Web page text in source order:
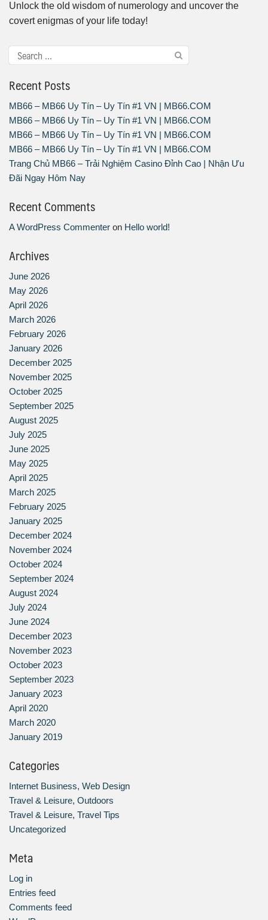
Unlock the old wisdom of numerology and uncover the
covert enigmas of your life today!
Recent Posts
MB66 – MB66 Uy Tín – Uy Tín #1 VN | MB66.COM
MB66 – MB66 Uy Tín – Uy Tín #1 VN | MB66.COM
MB66 – MB66 Uy Tín – Uy Tín #1 VN | MB66.COM
MB66 – MB66 Uy Tín – Uy Tín #1 VN | MB66.COM
Trang Chủ MB66 – Trải Nghiệm Casino Đỉnh Cao | Nhận Ưu
Đãi Ngay Hôm Nay
Recent Comments
A WordPress Commenter on Hello world!
Archives
June 2026
May 2026
April 2026
March 2026
February 2026
January 2026
December 2025
November 2025
October 2025
September 2025
August 2025
July 2025
June 2025
May 2025
April 2025
March 2025
February 2025
January 2025
December 2024
November 2024
October 2024
September 2024
August 2024
July 2024
June 2024
December 2023
November 2023
October 2023
September 2023
January 2023
April 2020
March 2020
January 2019
Categories
Internet Business, Web Design
Travel & Leisure, Outdoors
Travel & Leisure, Travel Tips
Uncategorized
Meta
Log in
Entries feed
Comments feed